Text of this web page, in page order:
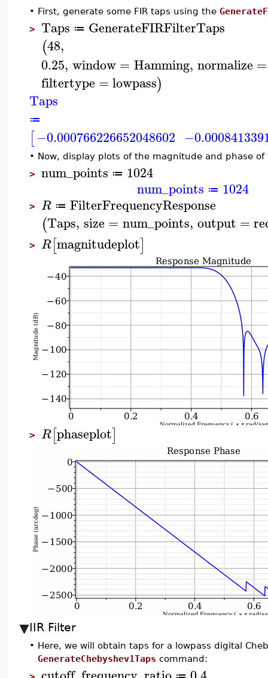
• First, generate some FIR taps using the
> Taps ≔ GenerateFIRFilterTaps
(48,
0.25, window= Hamming, normalize =
filtertype = lowpass)
Taps
≔
[−0.000766226652048602
• Now, display plots of the magnitude and phase of
> num_points ≔ 1024
num_points ≔ 1024
> R ≔ FilterFrequencyResponse
(Taps, size = num_points, output =
> R[magnitudeplot]
> R[phaseplot]
IIR Filter
• Here, we will obtain taps for a lowpass digital
GenerateChebyshev1Taps command: